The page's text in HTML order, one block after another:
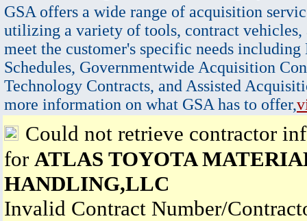
GSA offers a wide range of acquisition
utilizing a variety of tools, contract vehicles,
meet the customer's specific needs
Schedules, Governmentwide Acquisition
Technology Contracts, and Assisted
more information on what GSA has to offer,
Could not retrieve contractor
for ATLAS TOYOTA
HANDLING,LLC
Invalid Contract Number/